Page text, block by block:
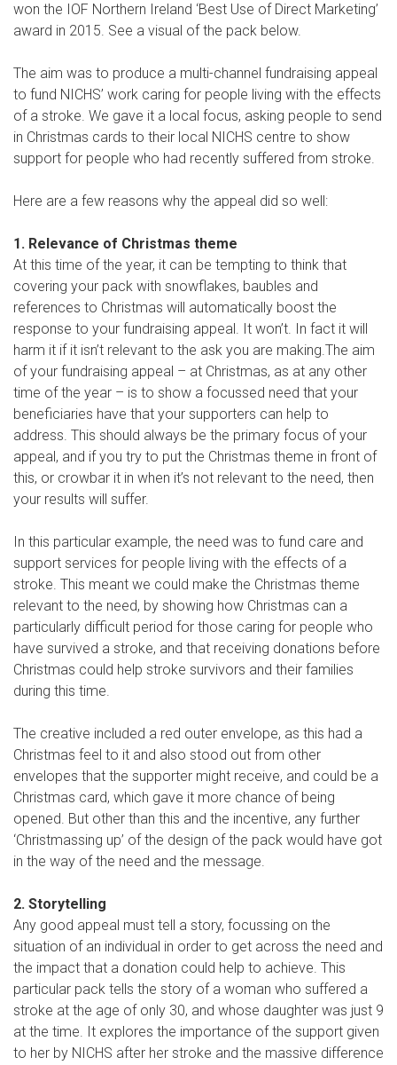
won the IOF Northern Ireland ‘Best Use of Direct Marketing’
award in 2015. See a visual of the pack below.
The aim was to produce a multi-channel fundraising appeal
to fund NICHS’ work caring for people living with the effects
of a stroke. We gave it a local focus, asking people to send
in Christmas cards to their local NICHS centre to show
support for people who had recently suffered from stroke.
Here are a few reasons why the appeal did so well:
1. Relevance of Christmas theme
At this time of the year, it can be tempting to think that
covering your pack with snowflakes, baubles and
references to Christmas will automatically boost the
response to your fundraising appeal. It won’t. In fact it will
harm it if it isn’t relevant to the ask you are making.The aim
of your fundraising appeal – at Christmas, as at any other
time of the year – is to show a focussed need that your
beneficiaries have that your supporters can help to
address. This should always be the primary focus of your
appeal, and if you try to put the Christmas theme in front of
this, or crowbar it in when it’s not relevant to the need, then
your results will suffer.
In this particular example, the need was to fund care and
support services for people living with the effects of a
stroke. This meant we could make the Christmas theme
relevant to the need, by showing how Christmas can a
particularly difficult period for those caring for people who
have survived a stroke, and that receiving donations before
Christmas could help stroke survivors and their families
during this time.
The creative included a red outer envelope, as this had a
Christmas feel to it and also stood out from other
envelopes that the supporter might receive, and could be a
Christmas card, which gave it more chance of being
opened. But other than this and the incentive, any further
‘Christmassing up’ of the design of the pack would have got
in the way of the need and the message.
2. Storytelling
Any good appeal must tell a story, focussing on the
situation of an individual in order to get across the need and
the impact that a donation could help to achieve. This
particular pack tells the story of a woman who suffered a
stroke at the age of only 30, and whose daughter was just 9
at the time. It explores the importance of the support given
to her by NICHS after her stroke and the massive difference